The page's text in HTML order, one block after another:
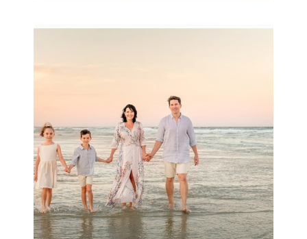
Archibald
READ MORE...